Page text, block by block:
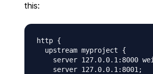
this:
http {
  upstream myproject {
server 127.0.0.1:8000
    server 127.0.0.1:8001;